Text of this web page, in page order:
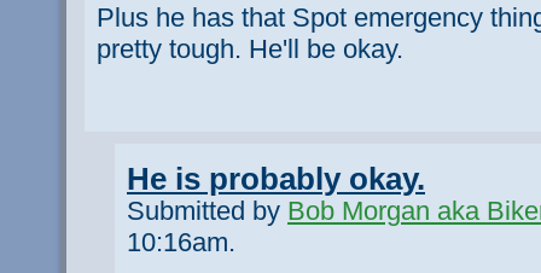
Plus he has that Spot emergency
pretty tough. He'll be okay.
He is probably okay.
Submitted by Bob Morgan aka
10:16am.